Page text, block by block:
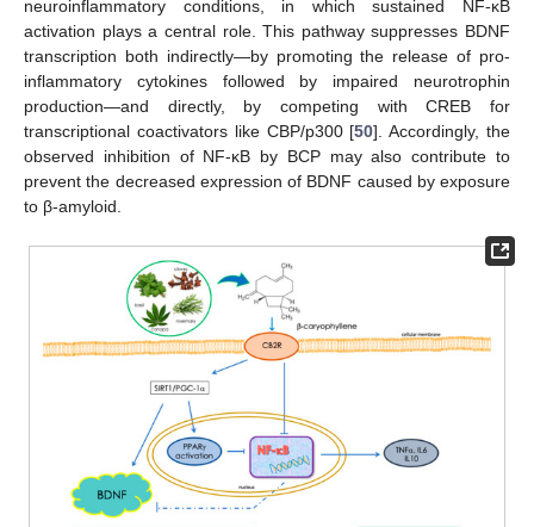
neuroinflammatory conditions, in which sustained NF-κB
activation plays a central role. This pathway suppresses BDNF
transcription both indirectly—by promoting the release of pro-
inflammatory cytokines followed by impaired neurotrophin
production—and directly, by competing with CREB for
transcriptional coactivators like CBP/p300 [50]. Accordingly, the
observed inhibition of NF-κB by BCP may also contribute to
prevent the decreased expression of BDNF caused by exposure
to β-amyloid.